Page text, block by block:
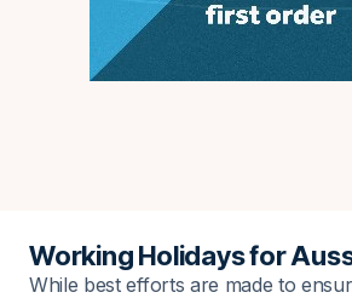
Working Holidays for
While best efforts are made to